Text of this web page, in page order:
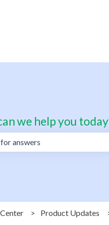
we help you
Product Updates